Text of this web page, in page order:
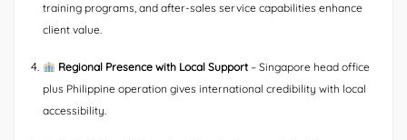
training programs, and after-sales service capabilities enhance
client value.
Regional Presence with Local Support– Singapore head office
plus Philippine operation gives international credibility with local
accessibility.